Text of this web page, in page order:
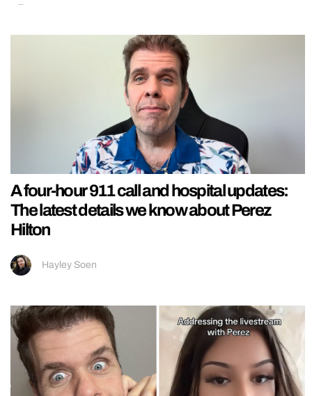
A four-hour 911 call and hospital updates:
The latest details we know about Perez
Hilton
Hayley Soen